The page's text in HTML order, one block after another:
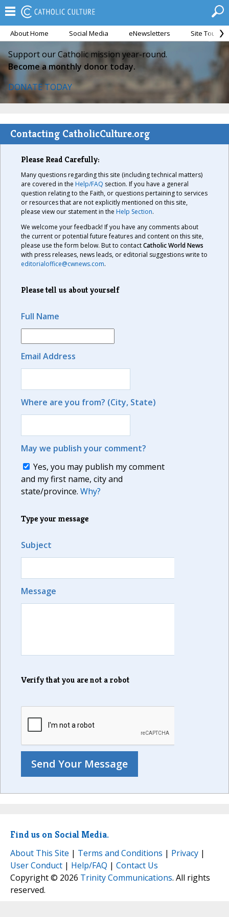
About Home Social Media eNewsletters Site Tour
Support our Catholic mission year-round.
Become a monthly donor today.
DONATE TODAY
Contacting CatholicCulture.org
Please Read Carefully:
Many questions regarding this site (including technical matters)
are covered in the Help/FAQ section. If you have a general
question relating to the Faith, or questions pertaining to services
or resources that are not explicitly mentioned on this site,
please view our statement in the Help Section.
We welcome your feedback! If you have any comments about
the current or potential future features and content on this site,
please use the form below. But to contactCatholic World News
with press releases, news leads, or editorial suggestions write to
editorialoffice@cwnews.com.
Please tell us about yourself
Full Name
Email Address
Where are you from? (City, State)
May we publish your comment?
Yes, you may publish my comment
and my first name, city and
state/province. Why?
Type your message
Subject
Message
Verify that you are not a robot
Find us on Social Media.
About This Site | Terms and Conditions | Privacy |
User Conduct | Help/FAQ | Contact Us
Copyright © 2026 Trinity Communications. All rights
reserved.